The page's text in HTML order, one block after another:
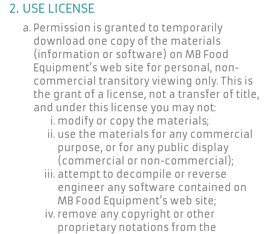
2. USE LICENSE
Permission is granted to temporarily
download one copy of the materials
(information or software) on MB Food
Equipment’s web site for personal, non-
commercial transitory viewing only. This is
the grant of a license, not a transfer of title,
and under this license you may not:
modify or copy the materials;
use the materials for any commercial
purpose, or for any public display
(commercial or non-commercial);
attempt to decompile or reverse
engineer any software contained on
MB Food Equipment’s web site;
remove any copyright or other
proprietary notations from the